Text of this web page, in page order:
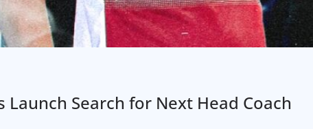
Launch Search for Next Head Coach